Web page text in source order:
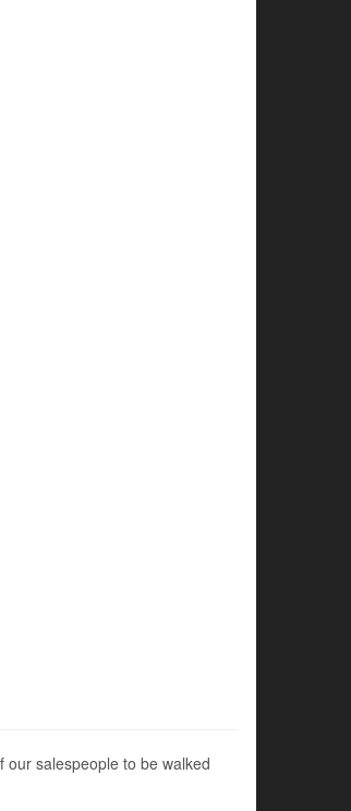
salespeople to be walked